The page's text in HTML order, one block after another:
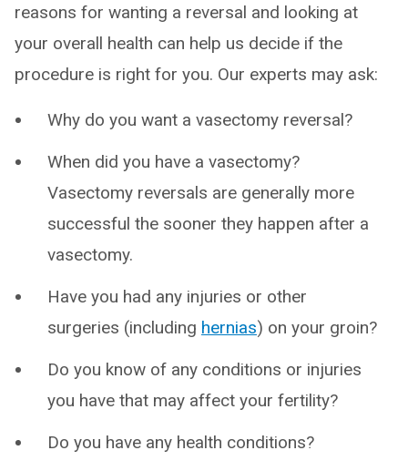
reasons for wanting a reversal and looking at
your overall health can help us decide if the
procedure is right for you. Our experts may ask:
Why do you want a vasectomy reversal?
When did you have a vasectomy?
Vasectomy reversals are generally more
successful the sooner they happen after a
vasectomy.
Have you had any injuries or other
surgeries (including hernias) on your groin?
Do you know of any conditions or injuries
you have that may affect your fertility?
Do you have any health conditions?